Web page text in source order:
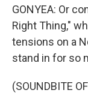
GONYEA: Or
Right Thing,"
tensions on a
stand in for so
(SOUNDBITE